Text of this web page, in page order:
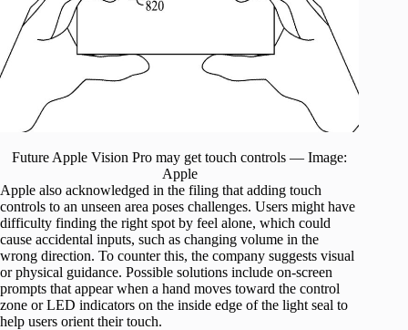
Future Apple Vision Pro may get touch controls — Image:
Apple
Apple also acknowledged in the filing that adding touch
controls to an unseen area poses challenges. Users might have
difficulty finding the right spot by feel alone, which could
cause accidental inputs, such as changing volume in the
wrong direction. To counter this, the company suggests visual
or physical guidance. Possible solutions include on-screen
prompts that appear when a hand moves toward the control
zone or LED indicators on the inside edge of the light seal to
help users orient their touch.